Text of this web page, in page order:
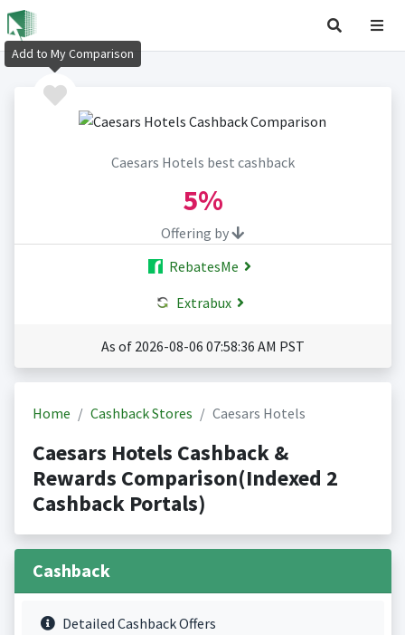
Caesars Hotels best cashback
5%
Offering by
RebatesMe
Extrabux
As of 2026-08-06 07:58:36 AM PST
Home Cashback Stores Caesars Hotels
Caesars Hotels Cashback &
Rewards Comparison(Indexed 2
Cashback Portals)
Cashback
Detailed Cashback Offers
Add to My Comparison